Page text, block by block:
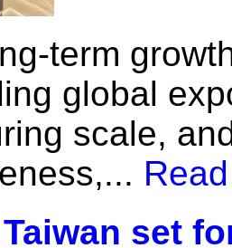
term
global
scale,
set